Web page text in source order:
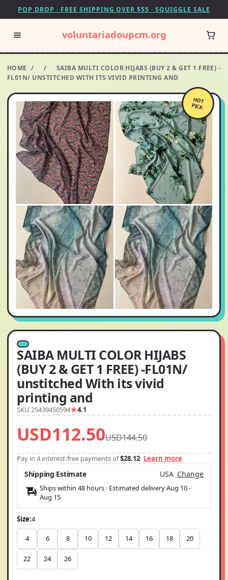
POP DROP · FREE SHIPPING OVER $55 · SQUIGGLE SALE
voluntariadoupcm.org
HOME / /
SAIBA MULTI COLOR HIJABS (BUY 2 & GET 1 FREE) -
FL01N/ UNSTITCHED WITH ITS VIVID PRINTING AND
HOT
PICK
SAIBA MULTI COLOR HIJABS
(BUY 2 & GET 1 FREE) -FL01N/
unstitched With its vivid
printing and
SKU 25439450594 4.1
USD112.50USD144.50
Pay in 4 interest-free payments of$28.12 Learn more
Shipping Estimate USA Change
Ships within 48 hours · Estimated deliveryAug 10-
Aug 15
Size:4
4 6 8 10 12 14 16 18 20
22 24 26